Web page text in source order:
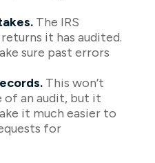
The IRS
it has audited.
sure past errors
This won’t
of an audit, but it
it much easier to
for